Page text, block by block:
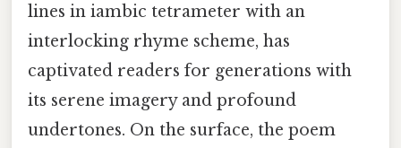
lines in iambic tetrameter with an
interlocking rhyme scheme, has
captivated readers for generations with
its serene imagery and profound
undertones. On the surface, the poem